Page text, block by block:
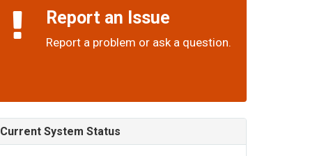
Report an Issue
Report a problem or ask a question.
Current System Status